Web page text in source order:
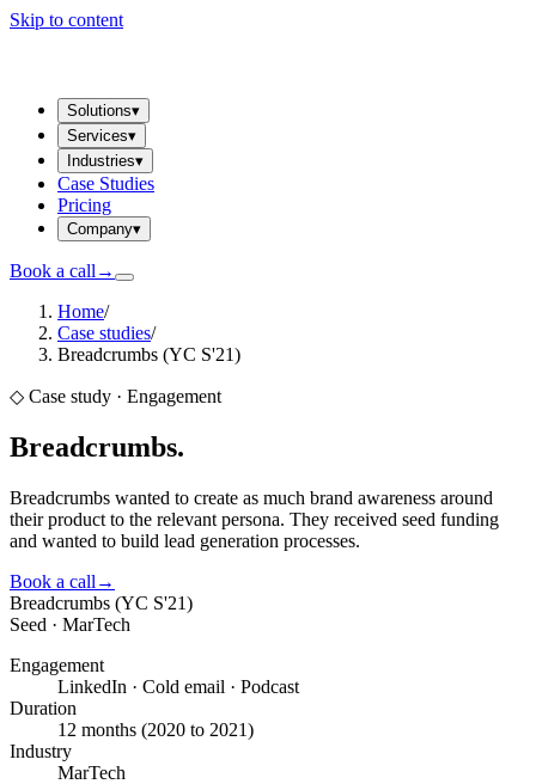
Skip to content
Solutions▾
Services▾
Industries▾
Case Studies
Pricing
Company▾
Book a call →
Home/
Case studies/
Breadcrumbs (YC S'21)
◇ Case study · Engagement
Breadcrumbs.
Breadcrumbs wanted to create as much brand awareness around
their product to the relevant persona. They received seed funding
and wanted to build lead generation processes.
Book a call →
Breadcrumbs (YC S'21)
Seed · MarTech
Engagement
LinkedIn · Cold email · Podcast
Duration
12 months (2020 to 2021)
Industry
MarTech